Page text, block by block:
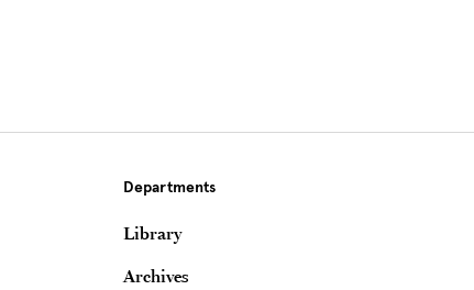
Departments
Library
Archives